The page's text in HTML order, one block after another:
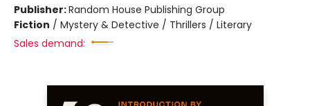
Publisher:Random House Publishing Group
Fiction / Mystery & Detective / Thrillers / Literary
Sales demand: